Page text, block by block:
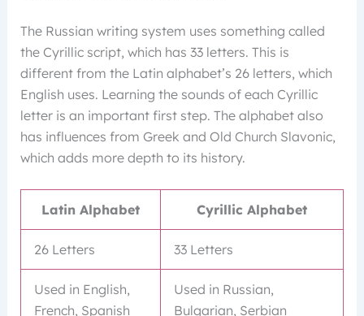
The Russian writing system uses something called
the Cyrillic script, which has 33 letters. This is
different from the Latin alphabet’s 26 letters, which
English uses. Learning the sounds of each Cyrillic
letter is an important first step. The alphabet also
has influences from Greek and Old Church Slavonic,
which adds more depth to its history.
Latin Alphabet Cyrillic Alphabet
26 Letters 33 Letters
Used in English,
French, Spanish
Used in Russian,
Bulgarian, Serbian